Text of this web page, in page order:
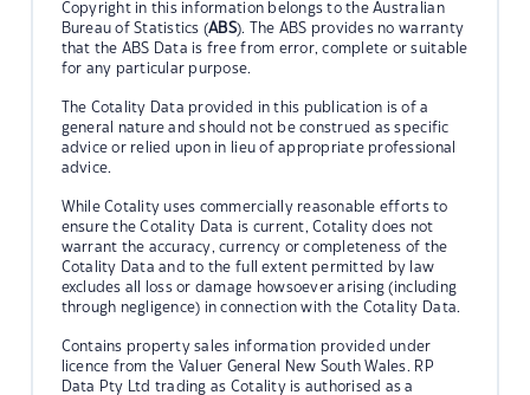
Copyright in this information belongs to the Australian
Bureau of Statistics (ABS). The ABS provides no warranty
that the ABS Data is free from error, complete or suitable
for any particular purpose.
The Cotality Data provided in this publication is of a
general nature and should not be construed as specific
advice or relied upon in lieu of appropriate professional
advice.
While Cotality uses commercially reasonable efforts to
ensure the Cotality Data is current, Cotality does not
warrant the accuracy, currency or completeness of the
Cotality Data and to the full extent permitted by law
excludes all loss or damage howsoever arising (including
through negligence) in connection with the Cotality Data.
Contains property sales information provided under
licence from the Valuer General New South Wales. RP
Data Pty Ltd trading as Cotality is authorised as a